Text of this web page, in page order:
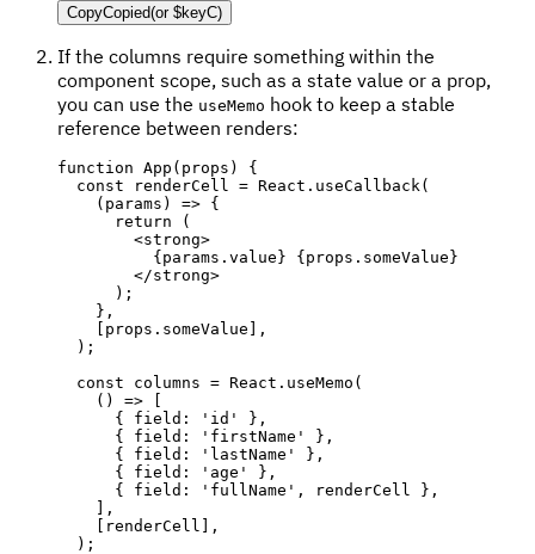
CopyCopied(or$keyC)
If the columns require something within the
component scope, such as a state value or a prop,
you can use the useMemo hook to keep a stable
reference between renders:
function App ( props )
{
const renderCell = React . useCallback (
( params ) => {
return
(
<strong>
{params . value} {props . someValue}
</strong>
) ;
} ,
[ props . someValue ] ,
) ;
const columns = React . useMemo (
( ) =>
[
{ field : 'id' } ,
{ field : 'firstName' } ,
{ field : 'lastName' } ,
{ field : 'age' } ,
{ field : 'fullName' , renderCell } ,
] ,
[ renderCell ] ,
) ;